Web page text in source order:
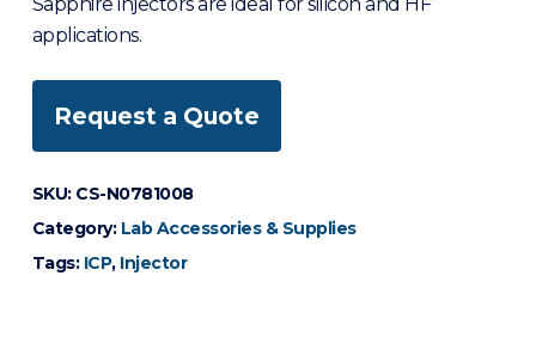
applications.
Request a Quote
SKU: CS-N0781008
Category: Lab Accessories & Supplies
Tags: ICP, Injector